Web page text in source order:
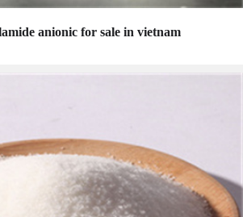
anionic for sale in vietnam